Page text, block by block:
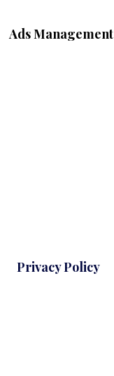
Ads Management
Privacy Policy